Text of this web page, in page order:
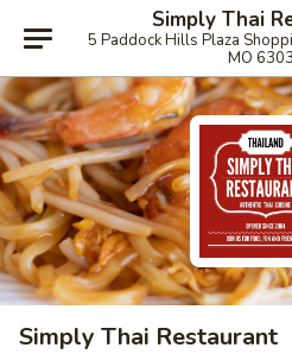
Simply Thai
5 Paddock Hills Plaza
MO
Simply Thai Restaurant